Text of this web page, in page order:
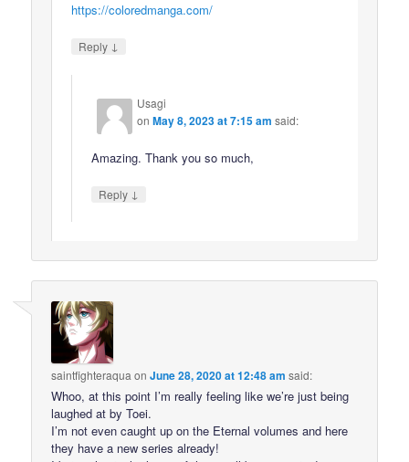
https://coloredmanga.com/
Reply ↓
Usagi
onMay 8, 2023 at 7:15 am said:
Amazing. Thank you so much,
Reply ↓
saintfighteraqua onJune 28, 2020 at 12:48 am said:
Whoo, at this point I’m really feeling like we’re just being
laughed at by Toei.
I’m not even caught up on the Eternal volumes and here
they have a new series already!